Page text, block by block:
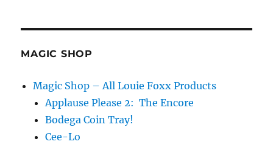
MAGIC SHOP
Magic Shop – All Louie Foxx Products
Applause Please 2: The Encore
Bodega Coin Tray!
Cee-Lo